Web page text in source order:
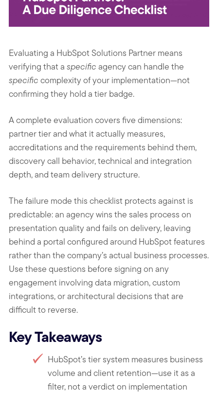
Evaluating a HubSpot Solutions Partner means
verifying that a specific agency can handle the
specific complexity of your implementation—not
confirming they hold a tier badge.
A complete evaluation covers five dimensions:
partner tier and what it actually measures,
accreditations and the requirements behind them,
discovery call behavior, technical and integration
depth, and team delivery structure.
The failure mode this checklist protects against is
predictable: an agency wins the sales process on
presentation quality and fails on delivery, leaving
behind a portal configured around HubSpot features
rather than the company’s actual business processes.
Use these questions before signing on any
engagement involving data migration, custom
integrations, or architectural decisions that are
difficult to reverse.
Key Takeaways
HubSpot’s tier system measures business
volume and client retention—use it as a
filter, not a verdict on implementation